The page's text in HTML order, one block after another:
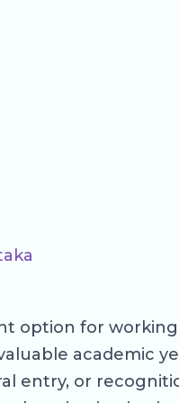
option for
academic
entry, or